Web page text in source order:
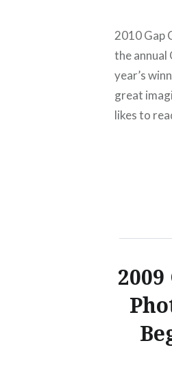
2010 Gap
the annual
year’s
great
likes to